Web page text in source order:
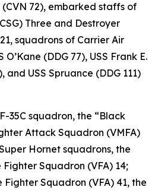
(CVN 72), embarked staffs of
Three and Destroyer
squadrons of Carrier Air
O’Kane (DDG 77), USS Frank E.
and USS Spruance (DDG 111)
35C squadron, the “Black
Attack Squadron (VMFA)
Hornet squadrons, the
Squadron (VFA) 14;
Fighter Squadron (VFA) 41, the